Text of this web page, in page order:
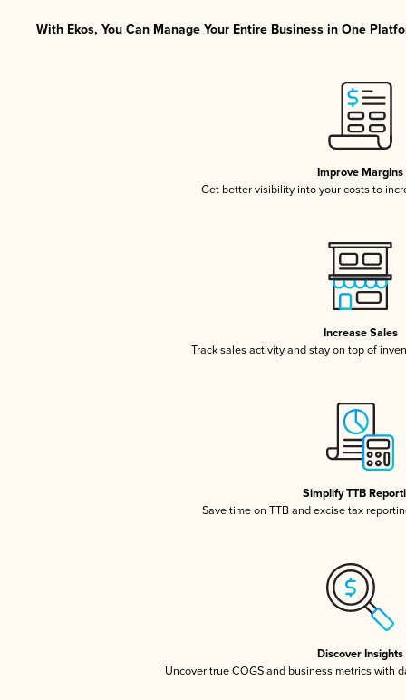
With Ekos, You Can Manage Your Entire Business in One
Improve Margins
Get better visibility into your costs to
Increase Sales
Track sales activity and stay on top of
Simplify TTB
Save time on TTB and excise tax
Discover Insights
Uncover true COGS and business metrics with